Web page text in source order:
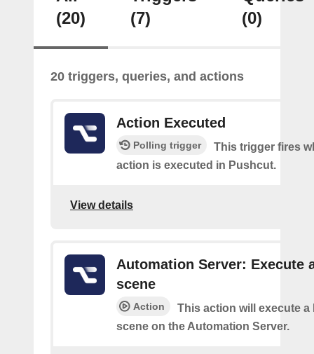
(20)
(7)
(0)
20 triggers, queries, and actions
Action Executed
Polling trigger
This trigger fires
action is executed in Pushcut.
View details
Automation Server: Execute
scene
Action
This action will execute a
scene on the Automation Server.